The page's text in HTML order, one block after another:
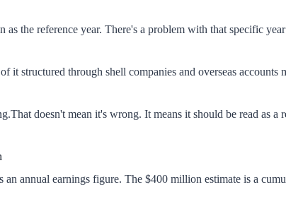
the reference year. There's a problem with that specific
structured through shell companies and overseas accounts
doesn't mean it's wrong. It means it should be read as
annual earnings figure. The $400 million estimate is a